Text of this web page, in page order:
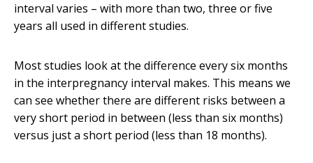
interval varies – with more than two, three or five
years all used in different studies.
Most studies look at the difference every six months
in the interpregnancy interval makes. This means we
can see whether there are different risks between a
very short period in between (less than six months)
versus just a short period (less than 18 months).